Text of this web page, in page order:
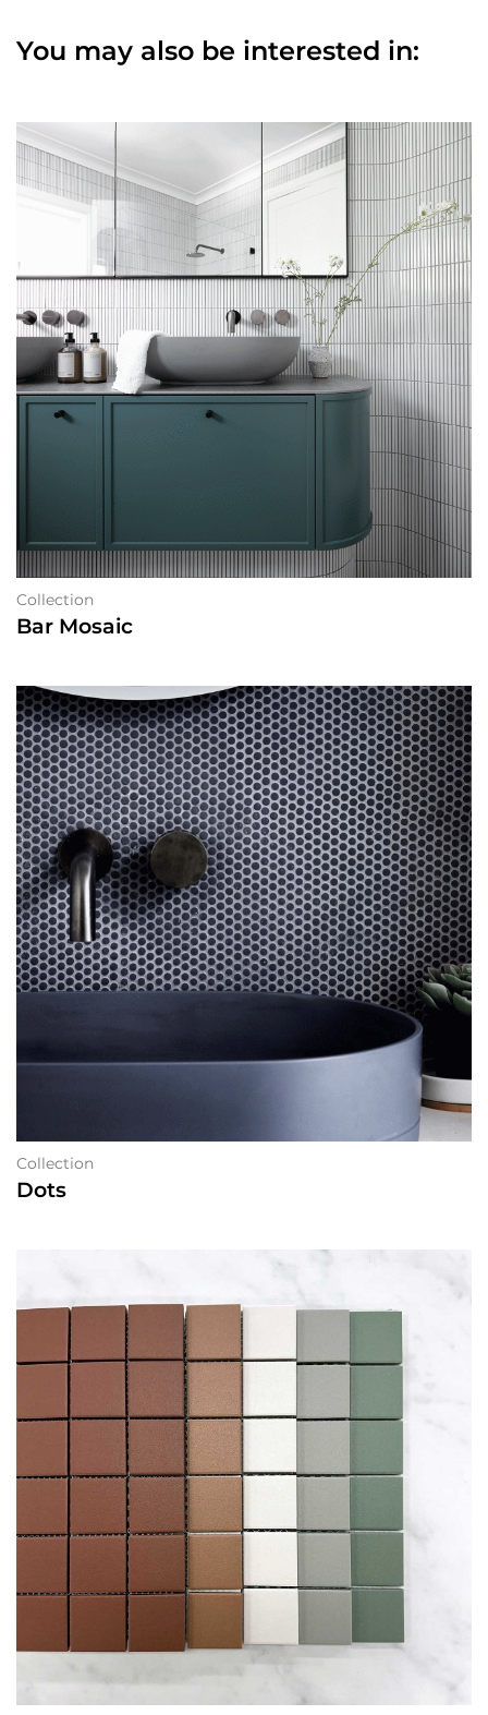
You may also be interested in:
Collection
Bar Mosaic
Collection
Dots